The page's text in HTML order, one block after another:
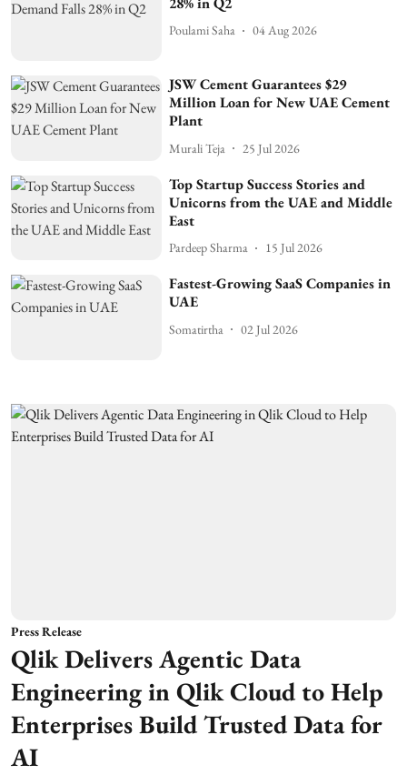
Poulami Saha 04 Aug 2026
JSW Cement Guarantees $29
Million Loan for New UAE Cement
Plant
Murali Teja 25 Jul 2026
Top Startup Success Stories and
Unicorns from the UAE and Middle
East
Pardeep Sharma 15 Jul 2026
Fastest-Growing SaaS Companies in
UAE
Somatirtha 02 Jul 2026
Press Release
Qlik Delivers Agentic Data
Engineering in Qlik Cloud to Help
Enterprises Build Trusted Data for
AI